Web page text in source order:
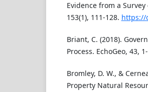
Evidence from a
153(1), 111-128. https://
Briant, C. (2018).
Process. EchoGeo, 43,
Bromley, D. W., &
Property Natural